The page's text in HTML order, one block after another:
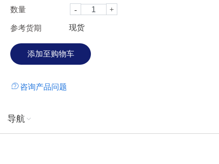
数量
参考货期 现货
咨询产品问题
导航